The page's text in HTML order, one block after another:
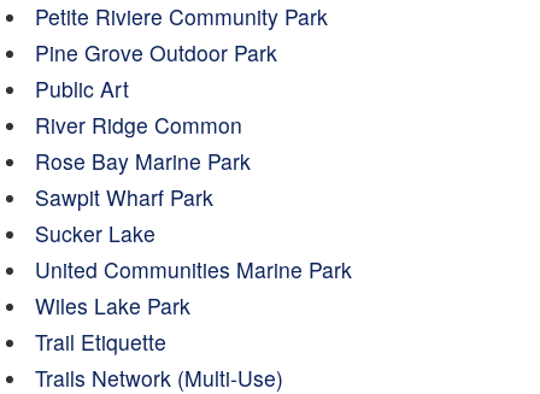
Petite Riviere Community Park
Pine Grove Outdoor Park
Public Art
River Ridge Common
Rose Bay Marine Park
Sawpit Wharf Park
Sucker Lake
United Communities Marine Park
Wiles Lake Park
Trail Etiquette
Trails Network (Multi-Use)